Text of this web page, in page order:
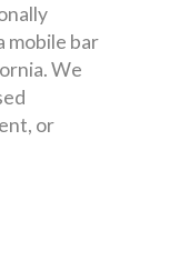
mobile bar
We
or